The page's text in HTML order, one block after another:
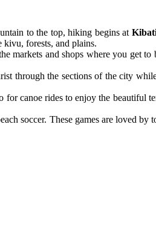
to the top, hiking begins at
forests, and plains.
markets and shops where you get to
through the sections of the city
canoe rides to enjoy the beautiful
soccer. These games are loved by